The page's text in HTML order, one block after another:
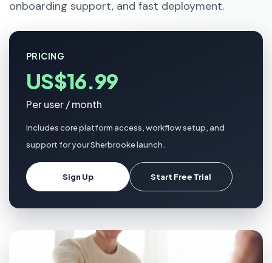
onboarding support, and fast deployment.
PRICING
US$16.99
Per user / month
Includes core platform access, workflow setup, and
support for your Sherbrooke launch.
Sign Up Start Free Trial